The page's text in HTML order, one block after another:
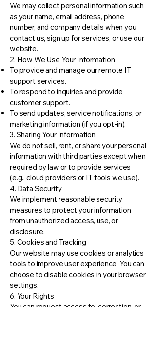
We may collect personal information such
as your name, email address, phone
number, and company details when you
contact us, sign up for services, or use our
website.
2. How We Use Your Information
To provide and manage our remote IT
support services.
To respond to inquiries and provide
customer support.
To send updates, service notifications, or
marketing information (if you opt-in).
3. Sharing Your Information
We do not sell, rent, or share your personal
information with third parties except when
required by law or to provide services
(e.g., cloud providers or IT tools we use).
4. Data Security
We implement reasonable security
measures to protect your information
from unauthorized access, use, or
disclosure.
5. Cookies and Tracking
Our website may use cookies or analytics
tools to improve user experience. You can
choose to disable cookies in your browser
settings.
6. Your Rights
You can request access to, correction, or